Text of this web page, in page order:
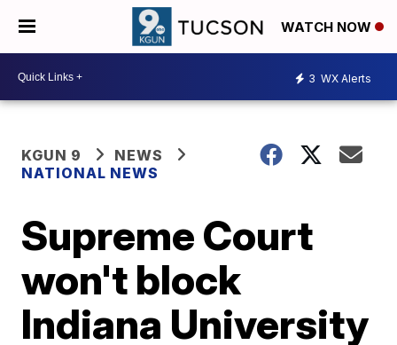
WATCH NOW
3 WX Alerts
KGUN 9
NEWS
NATIONAL NEWS
Supreme Court
won't block
Indiana University